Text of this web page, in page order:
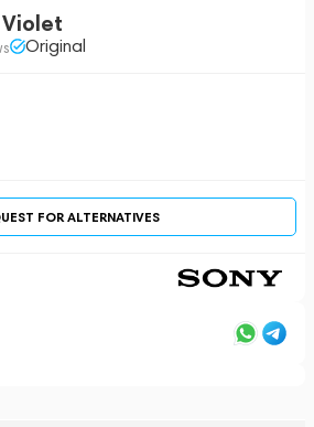
Violet
Original
FOR ALTERNATIVES